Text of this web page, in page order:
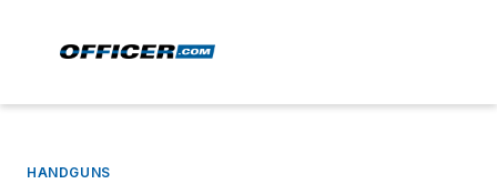
HANDGUNS